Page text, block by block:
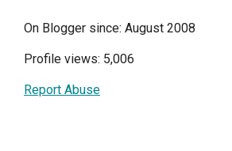
On Blogger since: August 2008
Profile views: 5,006
Report Abuse